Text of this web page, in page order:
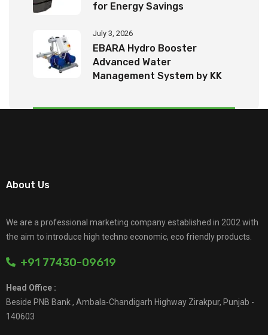
for Energy Savings
July 3, 2026
EBARA Hydro Booster
Advanced Water
Management System by KK
About Us
We are a professional marketing company established in 2002 with
the aim to introduce high techno economic, eco friendly products.
+91 77430-09619
Head Office :
Beside PNB Bank , Ambala-Chandigarh Highway Zirakpur, Punjab -
140603